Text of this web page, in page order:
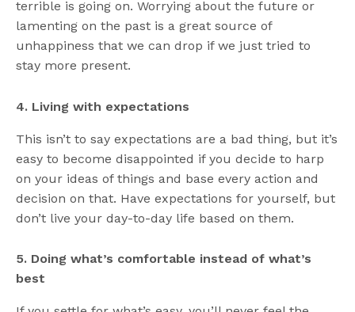
terrible is going on. Worrying about the future or
lamenting on the past is a great source of
unhappiness that we can drop if we just tried to
stay more present.
4. Living with expectations
This isn’t to say expectations are a bad thing, but it’s
easy to become disappointed if you decide to harp
on your ideas of things and base every action and
decision on that. Have expectations for yourself, but
don’t live your day-to-day life based on them.
5. Doing what’s comfortable instead of what’s
best